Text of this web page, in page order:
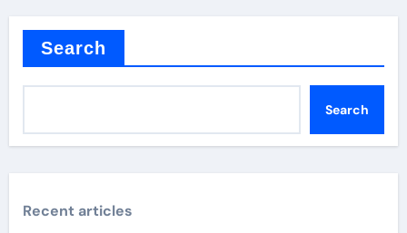
Search
Search
Recent articles